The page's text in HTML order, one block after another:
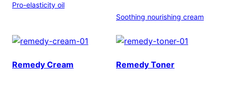
Pro-elasticity oil
Soothing nourishing cream
Remedy Cream Remedy Toner